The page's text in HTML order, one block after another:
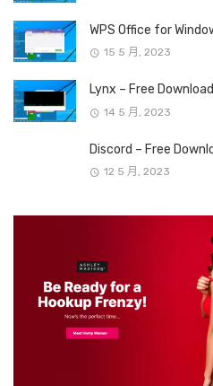
WPS Office for
15 5 月, 2023
Lynx – Free Download
14 5 月, 2023
Discord – Free
12 5 月, 2023